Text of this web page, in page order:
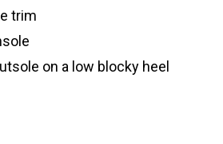
trim
on a low blocky heel